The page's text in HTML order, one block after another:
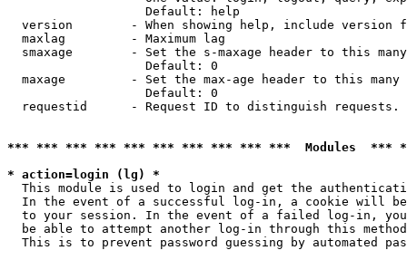
                   Default: help
version        - When showing help, include version
  maxlag         - Maximum lag
smaxage        - Set the s-maxage header to this
                   Default: 0
maxage         - Set the max-age header to this
                   Default: 0
requestid      - Request ID to distinguish
*** *** *** *** *** *** *** *** *** ***  Modules
* action=login (lg) *
This module is used to login and get the
In the event of a successful log-in, a cookie will
to your session. In the event of a failed log-in,
be able to attempt another log-in through this
This is to prevent password guessing by automated